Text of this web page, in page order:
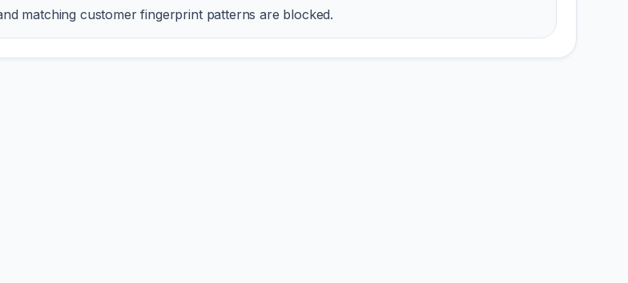
matching customer fingerprint patterns are blocked.